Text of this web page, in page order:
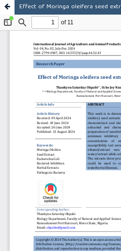
Effect of Moringa oleifera seed